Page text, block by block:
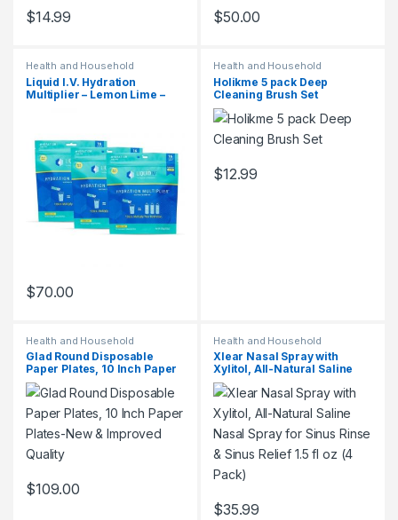
$14.99 $50.00
Health and Household
Liquid I.V. Hydration
Multiplier – Lemon Lime –
$70.00
Health and Household
Holikme 5 pack Deep
Cleaning Brush Set
$12.99
Health and Household
Glad Round Disposable
Paper Plates, 10 Inch Paper
Plates-New & Improved
Quality
$109.00
Health and Household
Xlear Nasal Spray with
Xylitol, All-Natural Saline
Nasal Spray for Sinus Rinse
& Sinus Relief 1.5 fl oz (4
Pack)
$35.99